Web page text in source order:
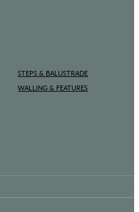
STEPS & BALUSTRADE
WALLING & FEATURES